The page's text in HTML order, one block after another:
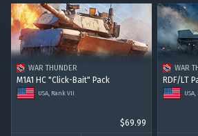
WAR THUNDER
M1A1 HC "Click-Bait" Pack
USA, Rank VII
$69.99
WAR
RDF/LT